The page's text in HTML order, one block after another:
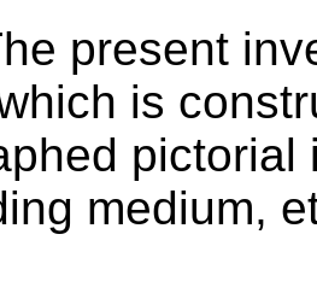
present
is
medium,